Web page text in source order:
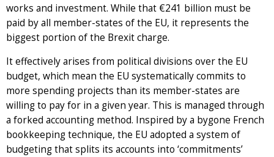
works and investment. While that €241 billion must be
paid by all member-states of the EU, it represents the
biggest portion of the Brexit charge.
It effectively arises from political divisions over the EU
budget, which mean the EU systematically commits to
more spending projects than its member-states are
willing to pay for in a given year. This is managed through
a forked accounting method. Inspired by a bygone French
bookkeeping technique, the EU adopted a system of
budgeting that splits its accounts into ‘commitments’